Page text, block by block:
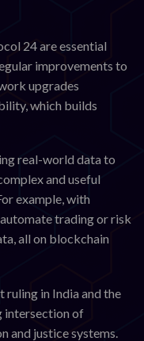
24 are essential
improvements to
upgrades
which builds
real-world data to
and useful
example, with
trading or risk
all on blockchain
ruling in India and the
intersection of
and justice systems.